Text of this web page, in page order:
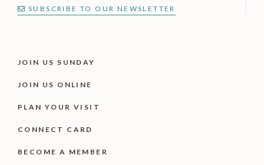
SUBSCRIBE TO OUR NEWSLETTER
JOIN US SUNDAY
JOIN US ONLINE
PLAN YOUR VISIT
CONNECT CARD
BECOME A MEMBER